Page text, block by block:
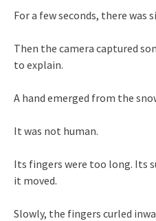
For a few seconds, there was
Then the camera captured
to explain.
A hand emerged from the
It was not human.
Its fingers were too long. Its
it moved.
Slowly, the fingers curled